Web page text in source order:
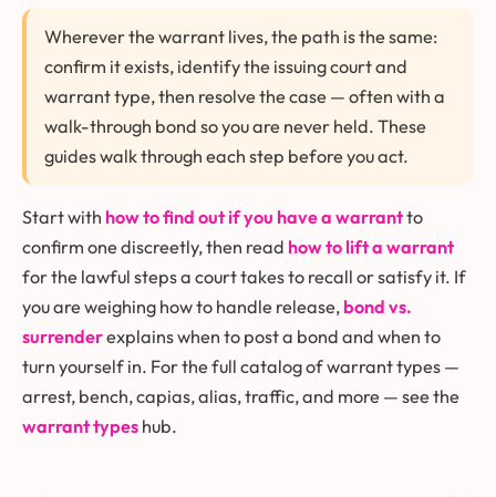
Wherever the warrant lives, the path is the same:
confirm it exists, identify the issuing court and
warrant type, then resolve the case — often with a
walk-through bond so you are never held. These
guides walk through each step before you act.
Start with how to find out if you have a warrantto
confirm one discreetly, then read how to lift a warrant
for the lawful steps a court takes to recall or satisfy it. If
you are weighing how to handle release, bond vs.
surrenderexplains when to post a bond and when to
turn yourself in. For the full catalog of warrant types —
arrest, bench, capias, alias, traffic, and more — see the
warrant types hub.